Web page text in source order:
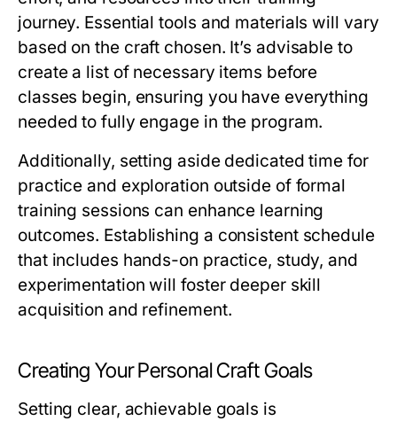
journey. Essential tools and materials will vary
based on the craft chosen. It’s advisable to
create a list of necessary items before
classes begin, ensuring you have everything
needed to fully engage in the program.
Additionally, setting aside dedicated time for
practice and exploration outside of formal
training sessions can enhance learning
outcomes. Establishing a consistent schedule
that includes hands-on practice, study, and
experimentation will foster deeper skill
acquisition and refinement.
Creating Your Personal Craft Goals
Setting clear, achievable goals is